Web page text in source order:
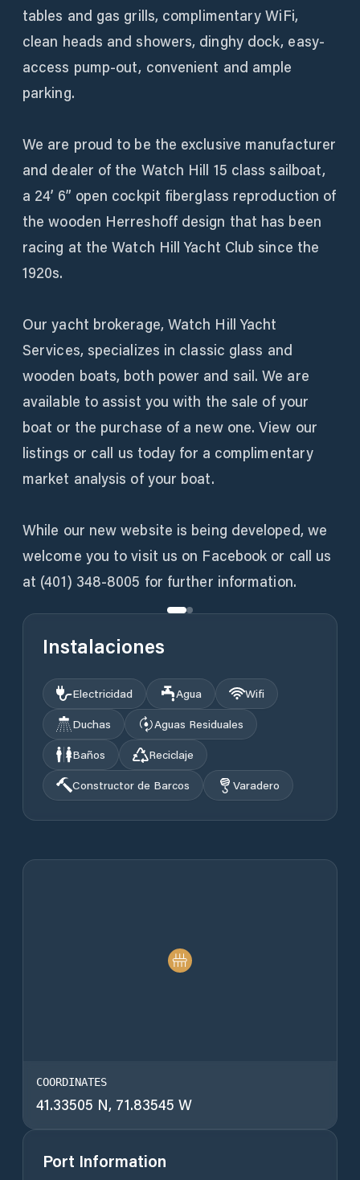
tables and gas grills, complimentary WiFi,
clean heads and showers, dinghy dock, easy-
access pump-out, convenient and ample
parking.
We are proud to be the exclusive manufacturer
and dealer of the Watch Hill 15 class sailboat,
a 24’ 6” open cockpit fiberglass reproduction of
the wooden Herreshoff design that has been
racing at the Watch Hill Yacht Club since the
1920s.
Our yacht brokerage, Watch Hill Yacht
Services, specializes in classic glass and
wooden boats, both power and sail. We are
available to assist you with the sale of your
boat or the purchase of a new one. View our
listings or call us today for a complimentary
market analysis of your boat.
While our new website is being developed, we
welcome you to visit us on Facebook or call us
at (401) 348-8005 for further information.
Instalaciones
Electricidad Agua
Wifi
Duchas
Aguas Residuales
Baños
Reciclaje
Constructor de Barcos
Varadero
COORDINATES
41.33505 N, 71.83545 W
Port Information